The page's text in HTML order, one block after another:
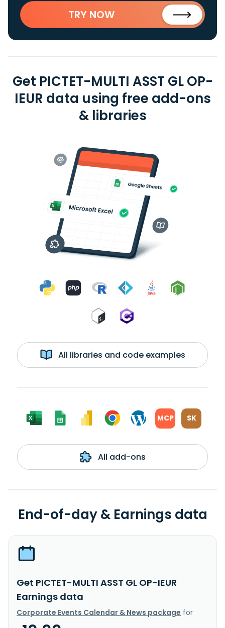
TRY NOW
Get PICTET-MULTI ASST GL OP-
IEUR data using free add-ons
& libraries
All libraries and code examples
MCP SK
All add-ons
End-of-day & Earnings data
Get PICTET-MULTI ASST GL OP-IEUR
Earnings data
Corporate Events Calendar & News package for